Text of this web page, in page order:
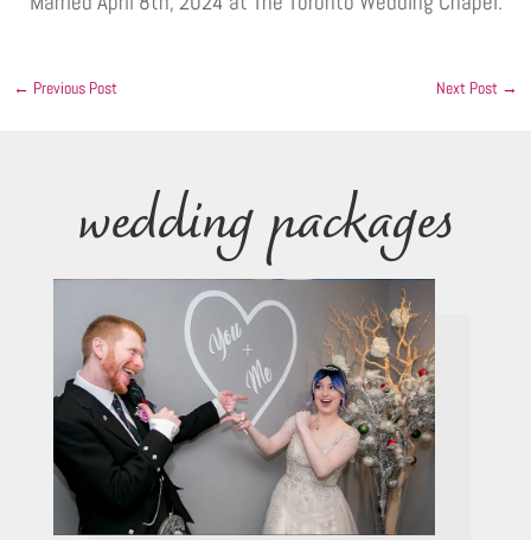
← Previous Post Next Post→
wedding packages